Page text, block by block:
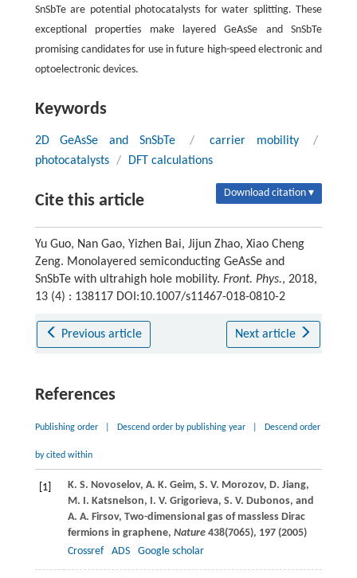
SnSbTe are potential photocatalysts for water splitting. These
exceptional properties make layered GeAsSe and SnSbTe
promising candidates for use in future high-speed electronic and
optoelectronic devices.
Keywords
2D GeAsSe and SnSbTe / carrier mobility
/
photocatalysts / DFT calculations
Cite this article Download citation ▾
Yu Guo, Nan Gao, Yizhen Bai, Jijun Zhao, Xiao Cheng
Zeng. Monolayered semiconducting GeAsSe and
SnSbTe with ultrahigh hole mobility. Front. Phys., 2018,
13 (4) : 138117 DOI:10.1007/s11467-018-0810-2
Previous article Next article
References
Publishing order Descend order by publishing year Descend order
by cited within
[1] K. S. Novoselov, A. K. Geim, S. V. Morozov, D. Jiang,
M. I. Katsnelson, I. V. Grigorieva, S. V. Dubonos, and
A. A. Firsov, Two-dimensional gas of massless Dirac
fermions in graphene, Nature438(7065), 197 (2005)
Crossref
ADS Google scholar